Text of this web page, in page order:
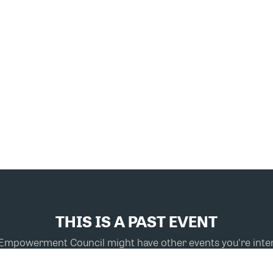
THIS IS A PAST EVENT
Council might have other events you're